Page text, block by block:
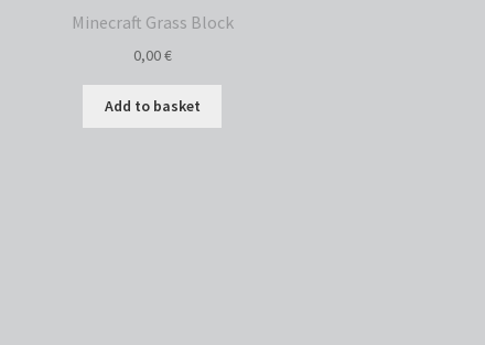
Minecraft Grass Block
0,00€
Add to basket